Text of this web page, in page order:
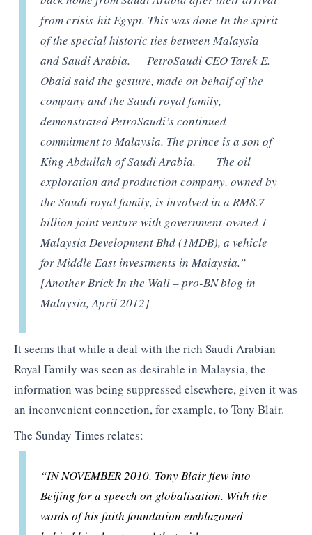
from crisis-hit Egypt. This was done In the spirit
of the special historic ties between Malaysia
and Saudi Arabia. PetroSaudi CEO Tarek E.
Obaid said the gesture, made on behalf of the
company and the Saudi royal family,
demonstrated PetroSaudi’s continued
commitment to Malaysia. The prince is a son of
King Abdullah of Saudi Arabia. The oil
exploration and production company, owned by
the Saudi royal family, is involved in a RM8.7
billion joint venture with government-owned 1
Malaysia Development Bhd (1MDB), a vehicle
for Middle East investments in Malaysia.”
[Another Brick In the Wall – pro-BN blog in
Malaysia, April 2012]
It seems that while a deal with the rich Saudi Arabian
Royal Family was seen as desirable in Malaysia, the
information was being suppressed elsewhere, given it was
an inconvenient connection, for example, to Tony Blair.
The Sunday Times relates:
“IN NOVEMBER 2010, Tony Blair flew into
Beijing for a speech on globalisation. With the
words of his faith foundation emblazoned